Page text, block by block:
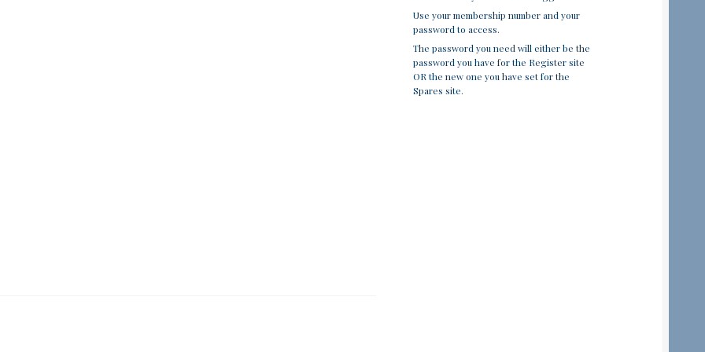
Use your membership number and your
password to access.
The password you need will either be the
password you have for the Register site
OR the new one you have set for the
Spares site.